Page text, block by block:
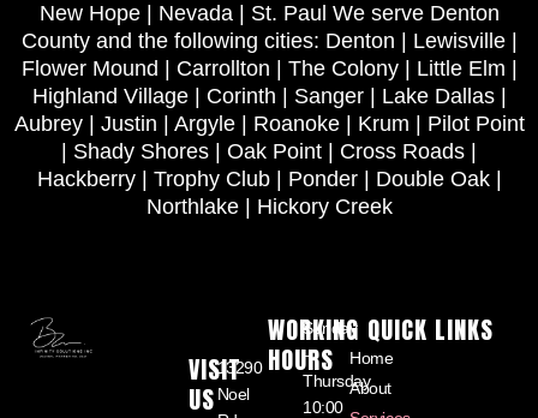
New Hope | Nevada | St. Paul We serve Denton
County and the following cities: Denton | Lewisville |
Flower Mound | Carrollton | The Colony | Little Elm |
Highland Village | Corinth | Sanger | Lake Dallas |
Aubrey | Justin | Argyle | Roanoke | Krum | Pilot Point
| Shady Shores | Oak Point | Cross Roads |
Hackberry | Trophy Club | Ponder | Double Oak |
Northlake | Hickory Creek
VISIT
US
13290
Noel
WORKING
HOURS
Sunday
–
Thursday
10:00
QUICK LINKS
Home
About